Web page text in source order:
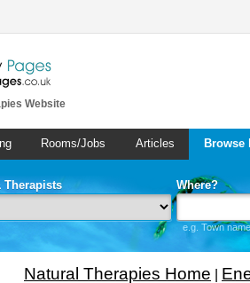
Website
Rooms/Jobs Articles
Therapists Where?
e.g. Town
Natural Therapies Home